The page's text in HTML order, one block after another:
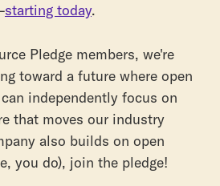
starting today.
Pledge members, we're
toward a future where open
independently focus on
that moves our industry
also builds on open
you do), join the pledge!